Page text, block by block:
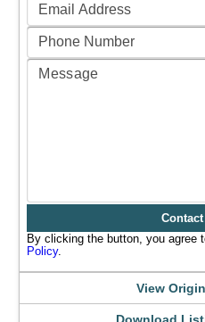
By clicking the button, you agree
Policy.
View